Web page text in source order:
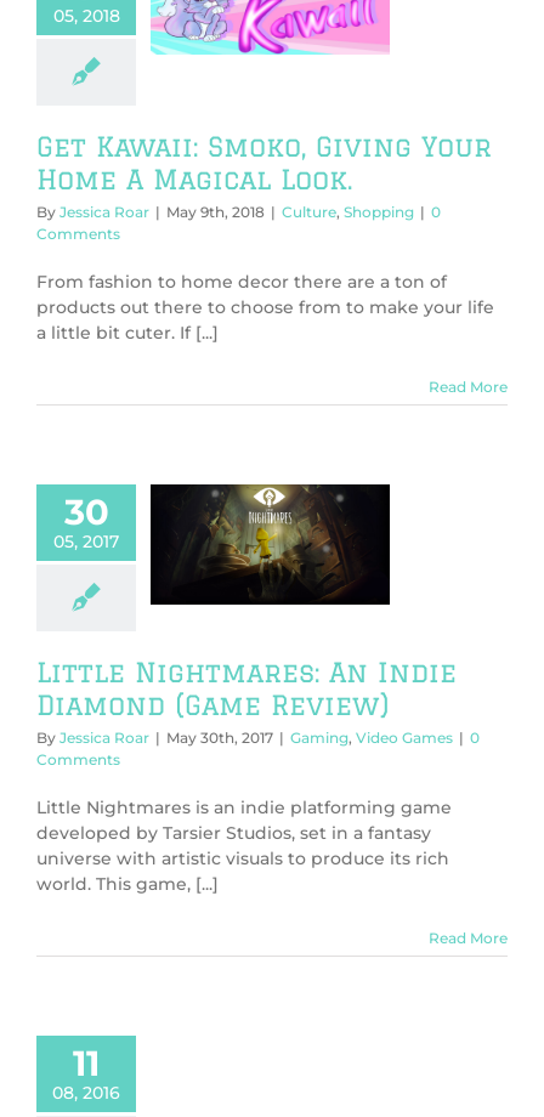
05, 2018
Home A
Shopping
Get Kawaii: Smoko, Giving Your
Home A Magical Look.
By Jessica Roar | May 9th, 2018 | Culture, Shopping | 0
Comments
From fashion to home decor there are a ton of
products out there to choose from to make your life
a little bit cuter. If [...]
Read More
30
05, 2017
Diamond
Review)
Video Games
Little Nightmares: An Indie
Diamond (Game Review)
By Jessica Roar | May 30th, 2017 | Gaming, Video Games | 0
Comments
Little Nightmares is an indie platforming game
developed by Tarsier Studios, set in a fantasy
universe with artistic visuals to produce its rich
world. This game, [...]
Read More
11
08, 2016